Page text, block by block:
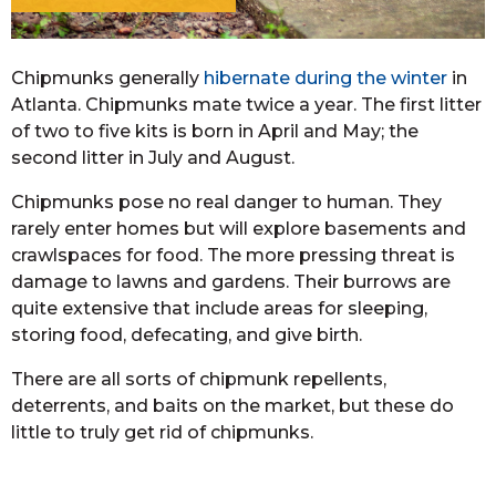
Chipmunks generally hibernate during the winter in
Atlanta. Chipmunks mate twice a year. The first litter
of two to five kits is born in April and May; the
second litter in July and August.
Chipmunks pose no real danger to human. They
rarely enter homes but will explore basements and
crawlspaces for food. The more pressing threat is
damage to lawns and gardens. Their burrows are
quite extensive that include areas for sleeping,
storing food, defecating, and give birth.
There are all sorts of chipmunk repellents,
deterrents, and baits on the market, but these do
little to truly get rid of chipmunks.